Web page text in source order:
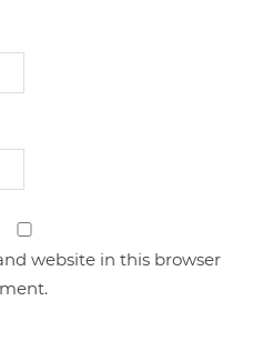
website in this browser